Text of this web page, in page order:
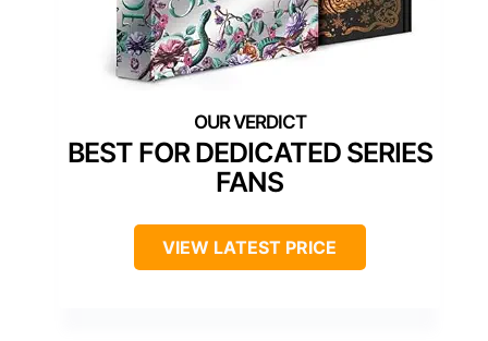
BEST FOR DEDICATED SERIES
FANS
VIEW LATEST PRICE